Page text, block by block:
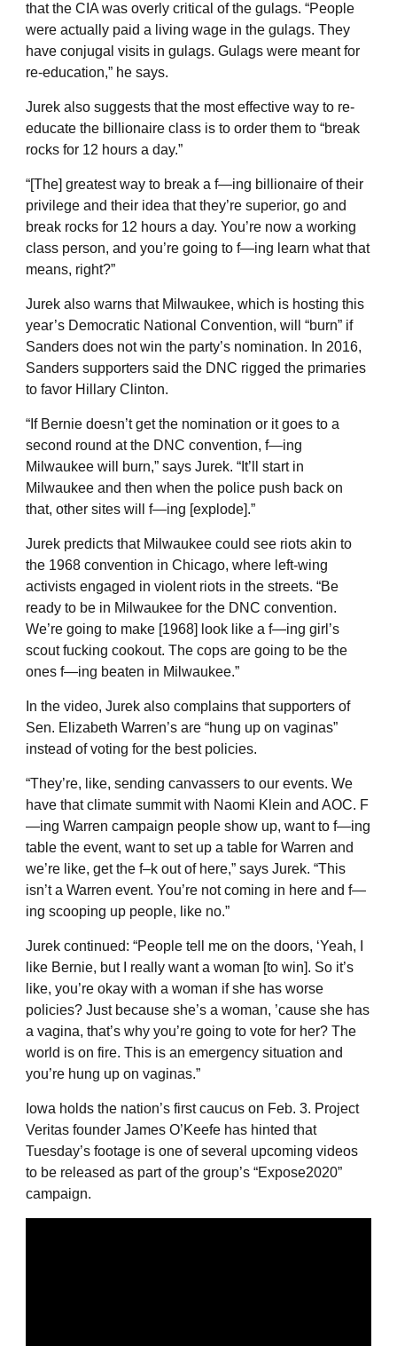
that the CIA was overly critical of the gulags. “People
were actually paid a living wage in the gulags. They
have conjugal visits in gulags. Gulags were meant for
re-education,” he says.
Jurek also suggests that the most effective way to re-
educate the billionaire class is to order them to “break
rocks for 12 hours a day.”
“[The] greatest way to break a f—ing billionaire of their
privilege and their idea that they’re superior, go and
break rocks for 12 hours a day. You’re now a working
class person, and you’re going to f—ing learn what that
means, right?”
Jurek also warns that Milwaukee, which is hosting this
year’s Democratic National Convention, will “burn” if
Sanders does not win the party’s nomination. In 2016,
Sanders supporters said the DNC rigged the primaries
to favor Hillary Clinton.
“If Bernie doesn’t get the nomination or it goes to a
second round at the DNC convention, f—ing
Milwaukee will burn,” says Jurek. “It’ll start in
Milwaukee and then when the police push back on
that, other sites will f—ing [explode].”
Jurek predicts that Milwaukee could see riots akin to
the 1968 convention in Chicago, where left-wing
activists engaged in violent riots in the streets. “Be
ready to be in Milwaukee for the DNC convention.
We’re going to make [1968] look like a f—ing girl’s
scout fucking cookout. The cops are going to be the
ones f—ing beaten in Milwaukee.”
In the video, Jurek also complains that supporters of
Sen. Elizabeth Warren’s are “hung up on vaginas”
instead of voting for the best policies.
“They’re, like, sending canvassers to our events. We
have that climate summit with Naomi Klein and AOC. F
—ing Warren campaign people show up, want to f—ing
table the event, want to set up a table for Warren and
we’re like, get the f–k out of here,” says Jurek. “This
isn’t a Warren event. You’re not coming in here and f—
ing scooping up people, like no.”
Jurek continued: “People tell me on the doors, ‘Yeah, I
like Bernie, but I really want a woman [to win]. So it’s
like, you’re okay with a woman if she has worse
policies? Just because she’s a woman, ’cause she has
a vagina, that’s why you’re going to vote for her? The
world is on fire. This is an emergency situation and
you’re hung up on vaginas.”
Iowa holds the nation’s first caucus on Feb. 3. Project
Veritas founder James O’Keefe has hinted that
Tuesday’s footage is one of several upcoming videos
to be released as part of the group’s “Expose2020”
campaign.